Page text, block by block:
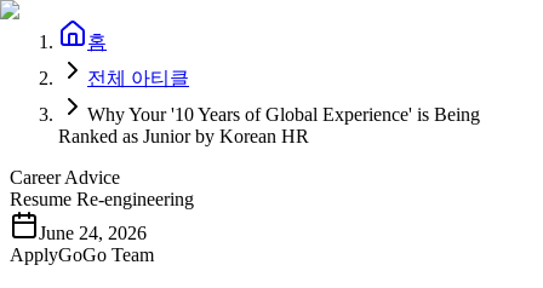
홈
전체 아티클
Why Your '10 Years of Global Experience' is Being
Ranked as Junior by Korean HR
Career Advice
Resume Re-engineering
June 24, 2026
ApplyGoGo Team